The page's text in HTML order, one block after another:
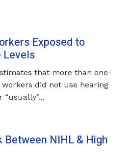
Exposed to
Levels
that more than one-
did not use hearing
“usually”...
Between NIHL & High